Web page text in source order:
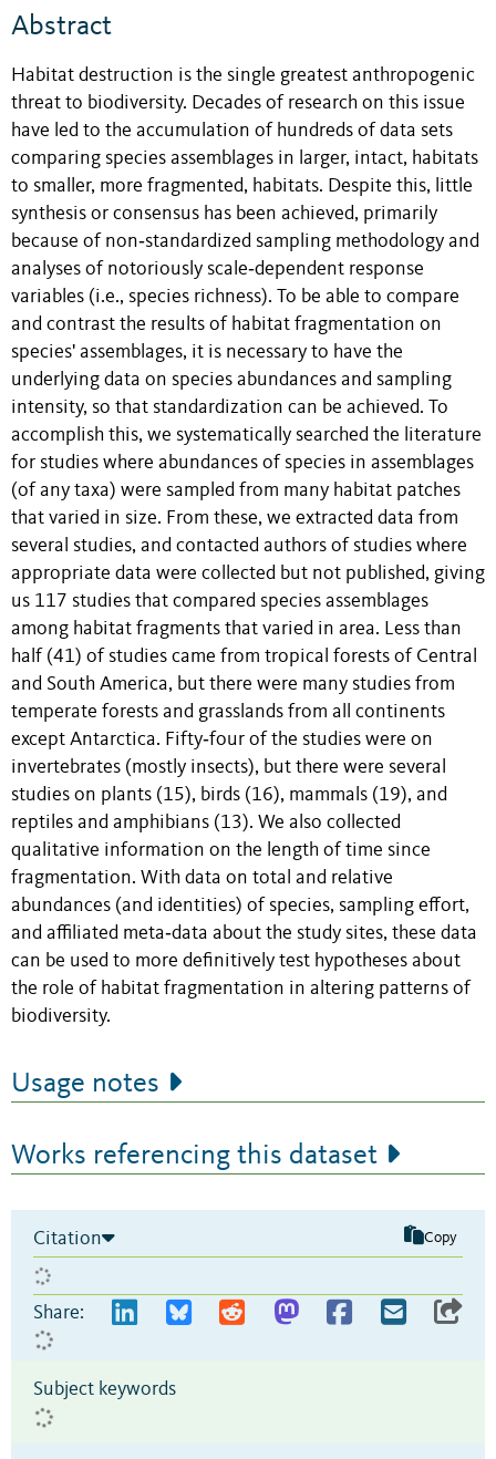
Abstract
Habitat destruction is the single greatest anthropogenic
threat to biodiversity. Decades of research on this issue
have led to the accumulation of hundreds of data sets
comparing species assemblages in larger, intact, habitats
to smaller, more fragmented, habitats. Despite this, little
synthesis or consensus has been achieved, primarily
because of non‐standardized sampling methodology and
analyses of notoriously scale‐dependent response
variables (i.e., species richness). To be able to compare
and contrast the results of habitat fragmentation on
species' assemblages, it is necessary to have the
underlying data on species abundances and sampling
intensity, so that standardization can be achieved. To
accomplish this, we systematically searched the literature
for studies where abundances of species in assemblages
(of any taxa) were sampled from many habitat patches
that varied in size. From these, we extracted data from
several studies, and contacted authors of studies where
appropriate data were collected but not published, giving
us 117 studies that compared species assemblages
among habitat fragments that varied in area. Less than
half (41) of studies came from tropical forests of Central
and South America, but there were many studies from
temperate forests and grasslands from all continents
except Antarctica. Fifty‐four of the studies were on
invertebrates (mostly insects), but there were several
studies on plants (15), birds (16), mammals (19), and
reptiles and amphibians (13). We also collected
qualitative information on the length of time since
fragmentation. With data on total and relative
abundances (and identities) of species, sampling effort,
and affiliated meta‐data about the study sites, these data
can be used to more definitively test hypotheses about
the role of habitat fragmentation in altering patterns of
biodiversity.
Usage notes
Works referencing this dataset
Citation Copy
Share:
Subject keywords